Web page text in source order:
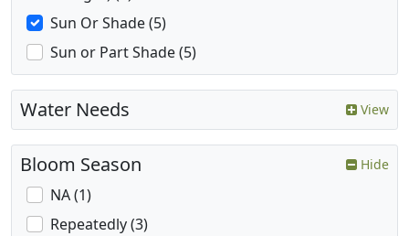
Sun Or Shade (5)
Sun or Part Shade (5)
Water Needs View
Bloom Season Hide
NA (1)
Repeatedly (3)